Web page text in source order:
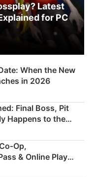
Latest
for PC
When the New
in 2026
Final Boss, Pit
Happens to the
& Online Play